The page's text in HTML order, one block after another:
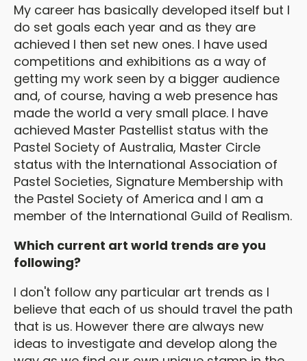
My career has basically developed itself but I
do set goals each year and as they are
achieved I then set new ones. I have used
competitions and exhibitions as a way of
getting my work seen by a bigger audience
and, of course, having a web presence has
made the world a very small place. I have
achieved Master Pastellist status with the
Pastel Society of Australia, Master Circle
status with the International Association of
Pastel Societies, Signature Membership with
the Pastel Society of America and I am a
member of the International Guild of Realism.
Which current art world trends are you
following?
I don't follow any particular art trends as I
believe that each of us should travel the path
that is us. However there are always new
ideas to investigate and develop along the